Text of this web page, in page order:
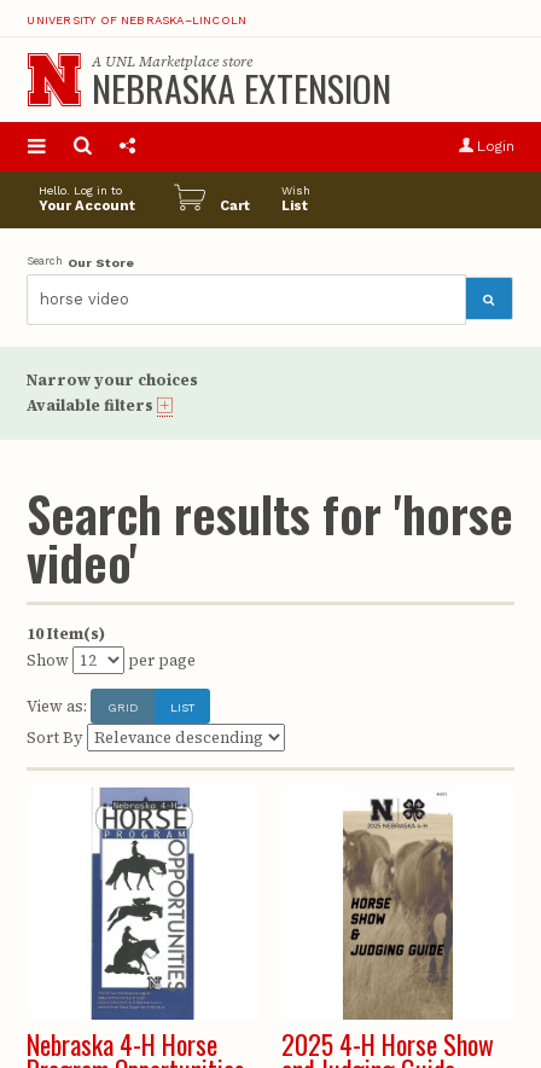
UNIVERSITY OF NEBRASKA–LINCOLN
Login
A UNL Marketplacestore
NEBRASKA EXTENSION
Hello. Log in to
Your Account Cart
Wish
List
Search Our Store
Narrow your choices
Available filters
Search results for 'horse
video'
10 Item(s)
Show
per page
View as: GRID LIST
Sort By
Nebraska 4-H Horse 2025 4-H Horse Show